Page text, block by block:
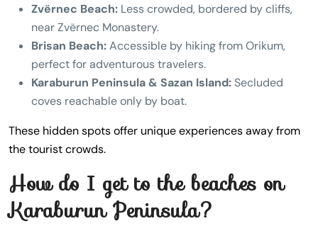
Zvërnec Beach: Less crowded, bordered by cliffs,
near Zvërnec Monastery.
Brisan Beach:Accessible by hiking from Orikum,
perfect for adventurous travelers.
Karaburun Peninsula & Sazan Island:Secluded
coves reachable only by boat.
These hidden spots offer unique experiences away from
the tourist crowds.
How do I get to the beaches on
Karaburun Peninsula?